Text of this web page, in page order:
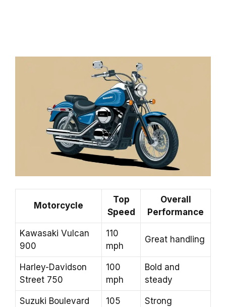
Motorcycle
Top
Speed
Overall
Performance
Kawasaki Vulcan
900
110
mph
Great handling
Harley-Davidson
Street 750
100
mph
Bold and
steady
Suzuki Boulevard
105
Strong